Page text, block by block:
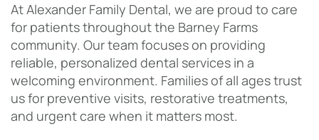
At Alexander Family Dental, we are proud to care
for patients throughout the Barney Farms
community. Our team focuses on providing
reliable, personalized dental services in a
welcoming environment. Families of all ages trust
us for preventive visits, restorative treatments,
and urgent care when it matters most.